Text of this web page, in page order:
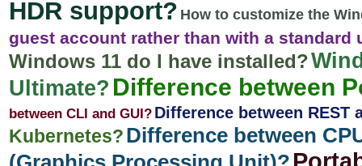
HDR support? How to customize the
guest account rather than with a standard
Windows 11 do I have installed?
Ultimate? Difference between
between CLI and GUI? Difference between REST
Kubernetes?Difference between